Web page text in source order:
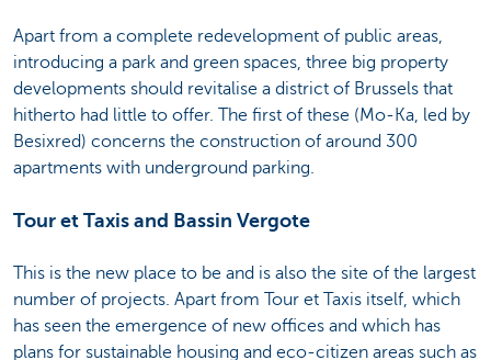
Apart from a complete redevelopment of public areas,
introducing a park and green spaces, three big property
developments should revitalise a district of Brussels that
hitherto had little to offer. The first of these (Mo-Ka, led by
Besixred) concerns the construction of around 300
apartments with underground parking.
Tour et Taxis and Bassin Vergote
This is the new place to be and is also the site of the largest
number of projects. Apart from Tour et Taxis itself, which
has seen the emergence of new offices and which has
plans for sustainable housing and eco-citizen areas such as